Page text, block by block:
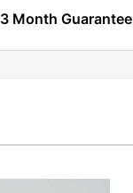
3 Month Guarantee